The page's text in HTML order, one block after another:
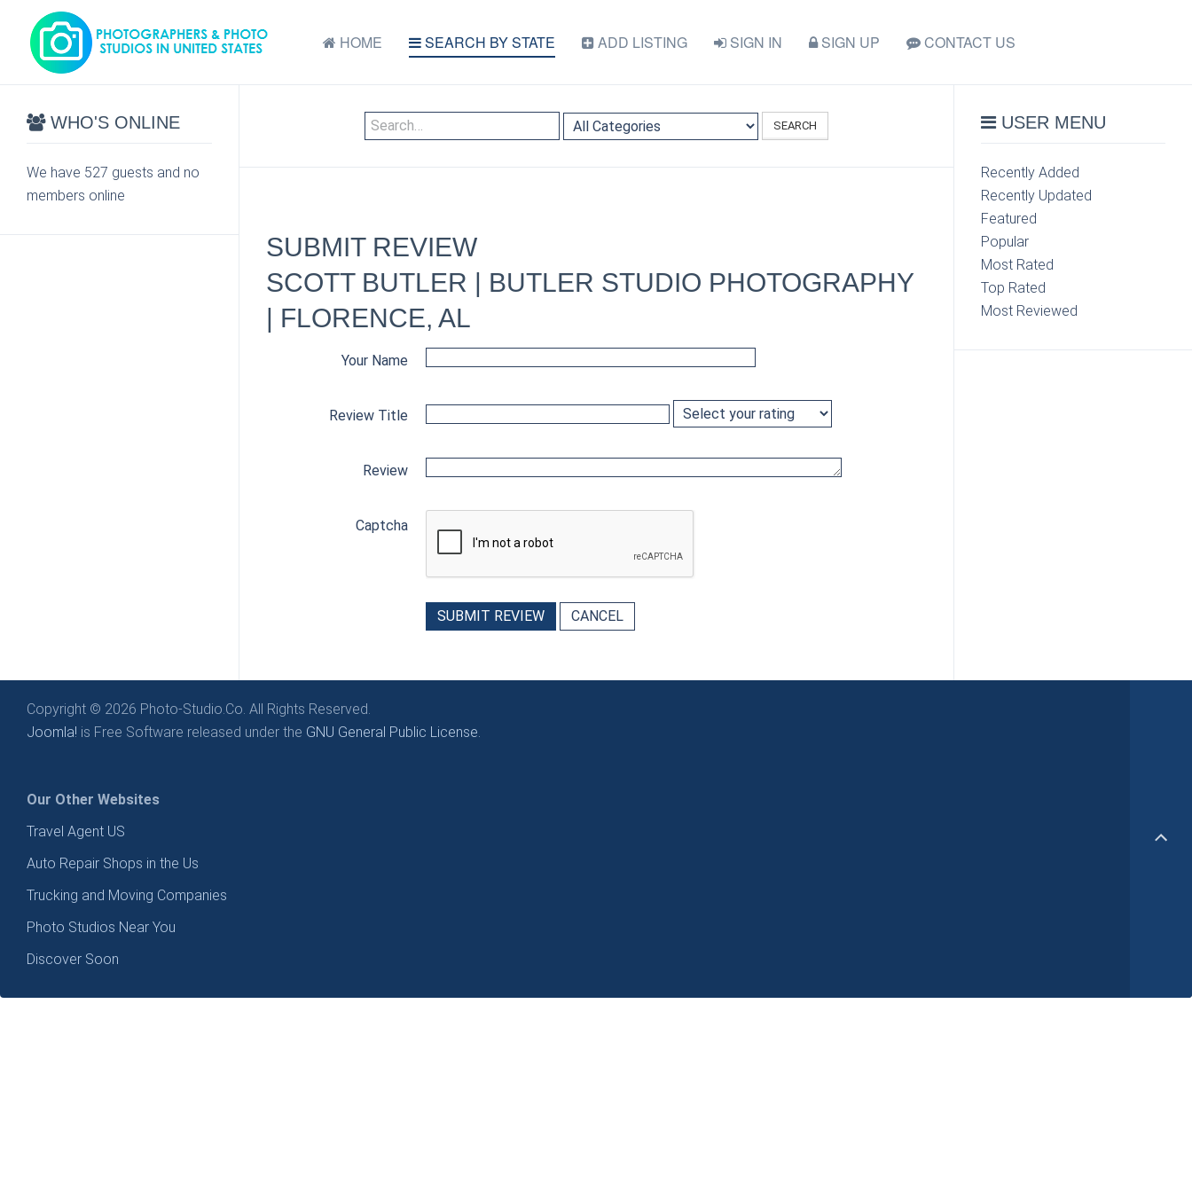
HOME SEARCH BY STATE ADD LISTING SIGN IN SIGN UP CONTACT US
SEARCH
SUBMIT REVIEW
SCOTT BUTLER | BUTLER STUDIO PHOTOGRAPHY
| FLORENCE, AL
Your Name
Review Title
Review
Captcha
SUBMIT REVIEW CANCEL
WHO'S ONLINE
We have 527 guests and no
members online
USER MENU
Recently Added
Recently Updated
Featured
Popular
Most Rated
Top Rated
Most Reviewed
Copyright © 2026 Photo-Studio.Co. All Rights Reserved.
Joomla! is Free Software released under the GNU General Public License.
Our Other Websites
Travel Agent US
Auto Repair Shops in the Us
Trucking and Moving Companies
Photo Studios Near You
Discover Soon